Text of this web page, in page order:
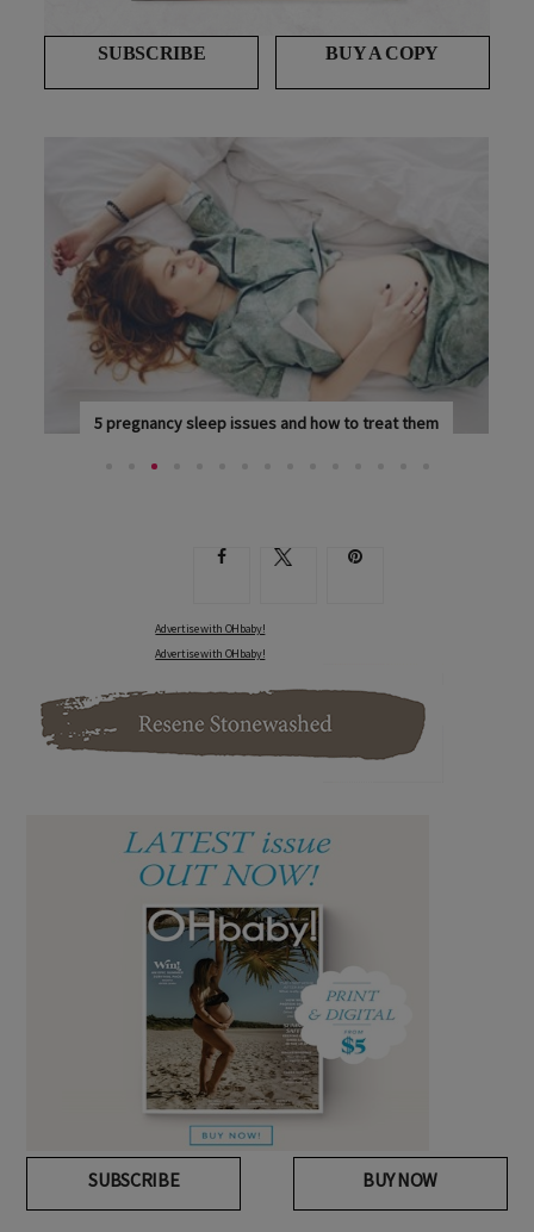
SUBSCRIBE BUY A COPY
issues and how to treat them Eight essential nutrients
Advertise with OHbaby!
Advertise with OHbaby!
SUBSCRIBE BUY NOW